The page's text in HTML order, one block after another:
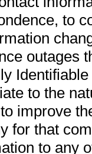
to
outages
to the
improve
for that
to any